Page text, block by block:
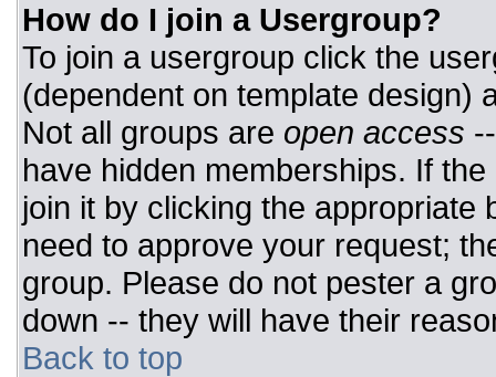
How do I join a Usergroup?
To join a usergroup click the
(dependent on template design)
Not all groups are open access
have hidden memberships. If
join it by clicking the appropriate
need to approve your request;
group. Please do not pester a
down -- they will have their
Back to top